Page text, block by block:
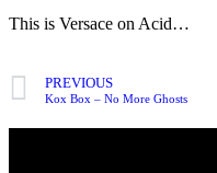
This is Versace on Acid…
PREVIOUS
Kox Box – No More Ghosts